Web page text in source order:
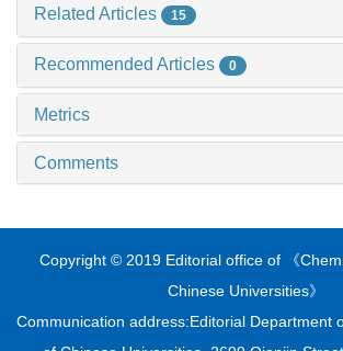
Related Articles 15
Recommended Articles 0
Metrics
Comments
Copyright © 2019 Editorial office of 《
Chinese Universities》
Communication address:Editorial Department